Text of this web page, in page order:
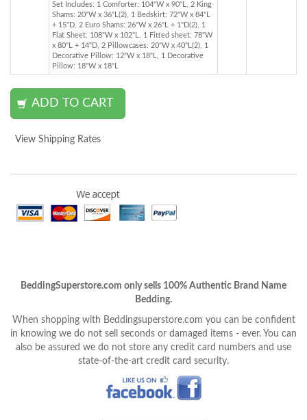
Set Includes: 1 Comforter: 104"W x 90"L, 2 King
Shams: 20"W x 36"L(2), 1 Bedskirt: 72"W x 84"L
+ 15"D, 2 Euro Shams: 26"W x 26"L + 1"D(2), 1
Flat Sheet: 108"W x 102"L, 1 Fitted sheet: 78"W
x 80"L + 14"D, 2 Pillowcases: 20"W x 40"L(2), 1
Decorative Pillow: 12"W x 18"L, 1 Decorative
Pillow: 18"W x 18"L
View Shipping Rates
BeddingSuperstore.com only sells 100% Authentic Brand Name
Bedding.
When shopping with Beddingsuperstore.com you can be confident
in knowing we do not sell seconds or damaged items - ever. You can
also be assured we do not store any credit card numbers and use
state-of-the-art credit card security.